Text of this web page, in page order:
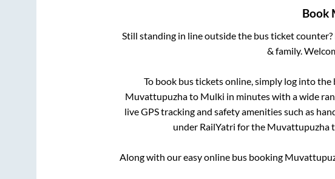
Book
Still standing in line outside the bus ticket
& family.
To book bus tickets online, simply log into
Muvattupuzhato Mulki in minutes with a wide
live GPS tracking and safety amenities such as
under RailYatri for the Muvattupuzha
Along with our easy online bus booking